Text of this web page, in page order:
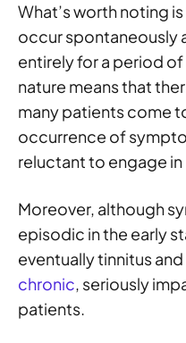
What’s worth noting
occur spontaneously
entirely for a period
nature means that
many patients come
occurrence of
reluctant to engage
Moreover, although
episodic in the early
eventually tinnitus
chronic, seriously
patients.